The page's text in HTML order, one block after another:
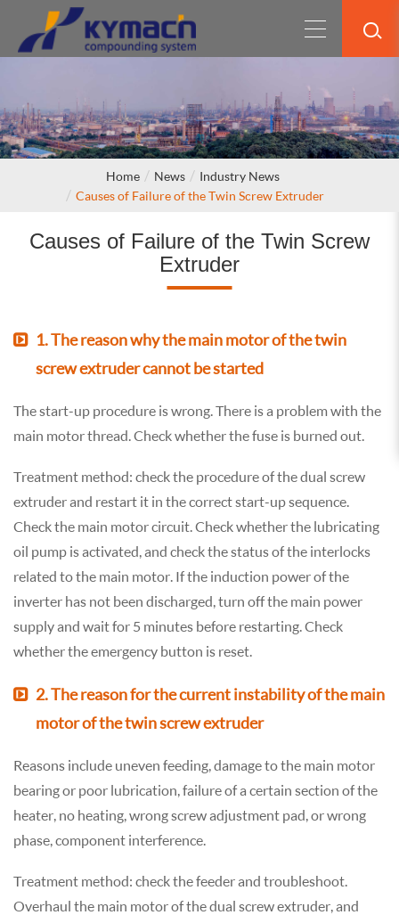
Home News
Industry News
Causes of Failure of the Twin Screw Extruder
Causes of Failure of the Twin Screw
Extruder
1. The reason why the main motor of the twin
screw extruder cannot be started
The start-up procedure is wrong. There is a problem with the
main motor thread. Check whether the fuse is burned out.
Treatment method: check the procedure of the dual screw
extruder and restart it in the correct start-up sequence.
Check the main motor circuit. Check whether the lubricating
oil pump is activated, and check the status of the interlocks
related to the main motor. If the induction power of the
inverter has not been discharged, turn off the main power
supply and wait for 5 minutes before restarting. Check
whether the emergency button is reset.
2. The reason for the current instability of the main
motor of the twin screw extruder
Reasons include uneven feeding, damage to the main motor
bearing or poor lubrication, failure of a certain section of the
heater, no heating, wrong screw adjustment pad, or wrong
phase, component interference.
Treatment method: check the feeder and troubleshoot.
Overhaul the main motor of the dual screw extruder, and